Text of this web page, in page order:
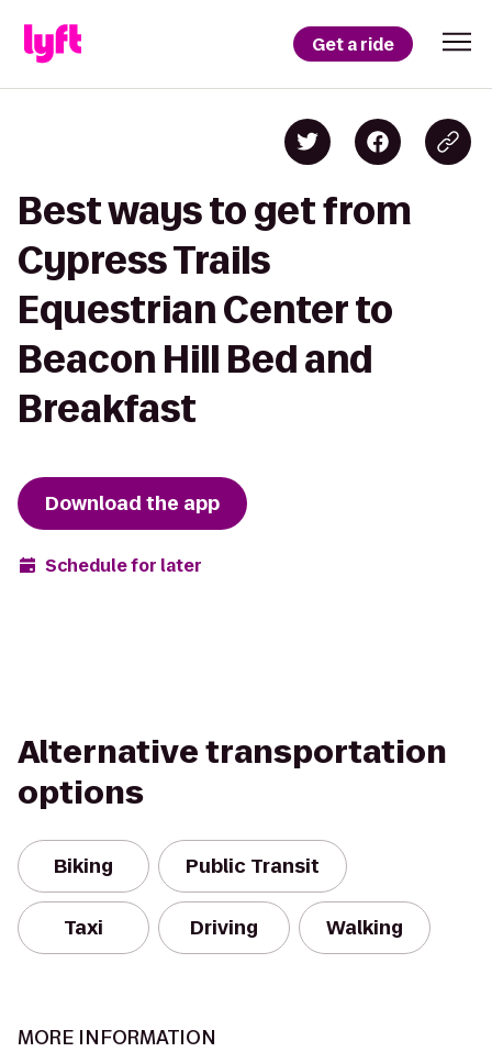
Get a ride
Best ways to get from
Cypress Trails
Equestrian Center to
Beacon Hill Bed and
Breakfast
Download the app
Schedule for later
Alternative transportation
options
Biking Public Transit
Taxi Driving Walking
MORE INFORMATION